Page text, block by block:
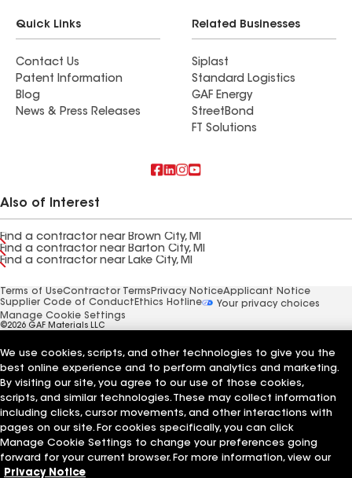
Quick Links
Contact Us
Patent Information
Blog
News & Press Releases
Related Businesses
Siplast
Standard Logistics
GAF Energy
StreetBond
FT Solutions
Also of Interest
Find a contractor near Brown City, MI
Find a contractor near Barton City, MI
Find a contractor near Lake City, MI
Terms of UseContractor Terms Privacy NoticeApplicant Notice
Supplier Code of Conduct Ethics Hotline
Your privacy choices
Manage Cookie Settings
©2026 GAF Materials LLC
We use cookies, scripts, and other technologies to give you the
best online experience and to perform analytics and marketing.
By visiting our site, you agree to our use of those cookies,
scripts, and similar technologies. These may collect information
including clicks, cursor movements, and other interactions with
pages on our site. For cookies specifically, you can click
Manage Cookie Settings to change your preferences going
forward for your current browser. For more information, view our
Privacy Notice